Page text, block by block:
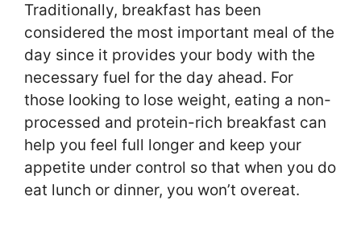
Traditionally, breakfast has been
considered the most important meal of the
day since it provides your body with the
necessary fuel for the day ahead. For
those looking to lose weight, eating a non-
processed and protein-rich breakfast can
help you feel full longer and keep your
appetite under control so that when you do
eat lunch or dinner, you won’t overeat.